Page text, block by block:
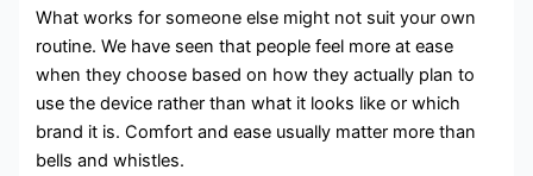
What works for someone else might not suit your own
routine. We have seen that people feel more at ease
when they choose based on how they actually plan to
use the device rather than what it looks like or which
brand it is. Comfort and ease usually matter more than
bells and whistles.